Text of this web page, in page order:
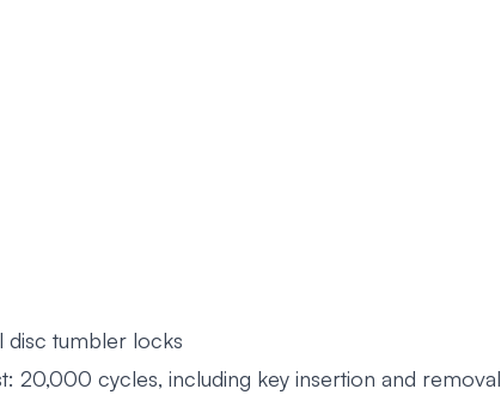
disc tumbler locks
20,000 cycles, including key insertion and removal